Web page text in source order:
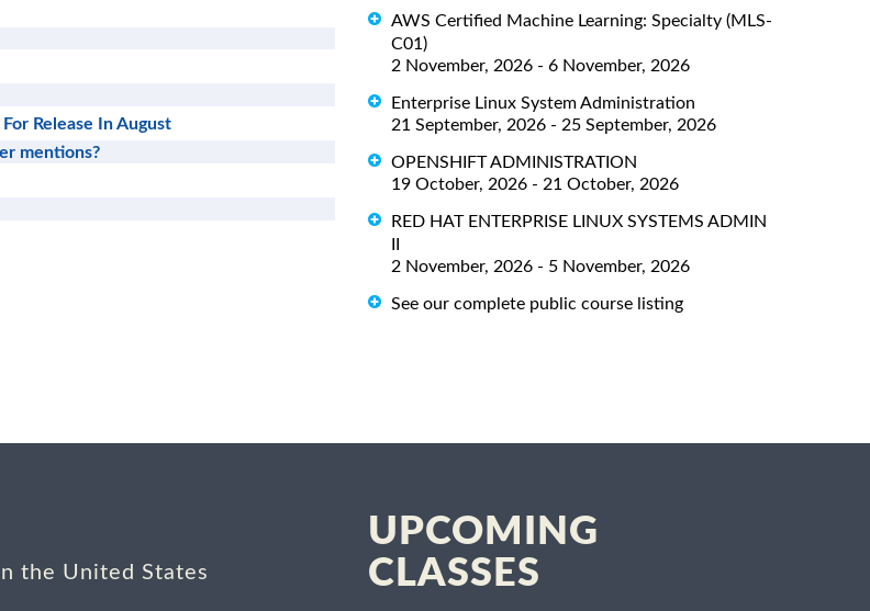
Release In August
mentions?
AWS Certified Machine Learning: Specialty (MLS-
C01)
2 November, 2026 - 6 November, 2026
Enterprise Linux System Administration
21 September, 2026 - 25 September, 2026
OPENSHIFT ADMINISTRATION
19 October, 2026 - 21 October, 2026
RED HAT ENTERPRISE LINUX SYSTEMS ADMIN
II
2 November, 2026 - 5 November, 2026
See our complete public course listing
the United States
UPCOMING
CLASSES